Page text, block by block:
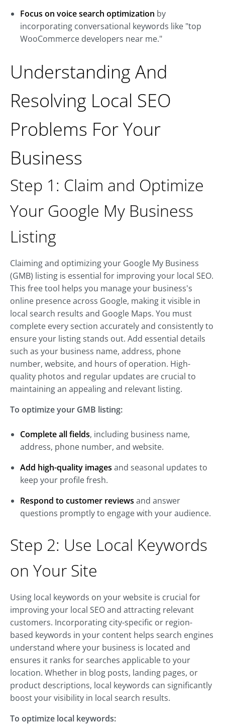
Focus on voice search optimization by
incorporating conversational keywords like "top
WooCommerce developers near me."
Understanding And
Resolving Local SEO
Problems For Your
Business
Step 1: Claim and Optimize
Your Google My Business
Listing
Claiming and optimizing your Google My Business
(GMB) listing is essential for improving your local SEO.
This free tool helps you manage your business's
online presence across Google, making it visible in
local search results and Google Maps. You must
complete every section accurately and consistently to
ensure your listing stands out. Add essential details
such as your business name, address, phone
number, website, and hours of operation. High-
quality photos and regular updates are crucial to
maintaining an appealing and relevant listing.
To optimize your GMB listing:
Complete all fields, including business name,
address, phone number, and website.
Add high-quality images and seasonal updates to
keep your profile fresh.
Respond to customer reviews and answer
questions promptly to engage with your audience.
Step 2: Use Local Keywords
on Your Site
Using local keywords on your website is crucial for
improving your local SEO and attracting relevant
customers. Incorporating city-specific or region-
based keywords in your content helps search engines
understand where your business is located and
ensures it ranks for searches applicable to your
location. Whether in blog posts, landing pages, or
product descriptions, local keywords can significantly
boost your visibility in local search results.
To optimize local keywords: